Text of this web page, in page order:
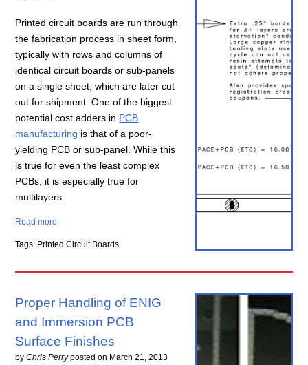
Printed circuit boards are run through
the fabrication process in sheet form,
typically with rows and columns of
identical circuit boards or sub-panels
on a single sheet, which are later cut
out for shipment. One of the biggest
potential cost adders in PCB
manufacturing is that of a poor-
yielding PCB or sub-panel. While this
is true for even the least complex
PCBs, it is especially true for
multilayers.
Read more
Tags: Printed Circuit Boards
Proper Handling of ENIG
and Immersion PCB
Surface Finishes
byChris Perry posted on March 21, 2013